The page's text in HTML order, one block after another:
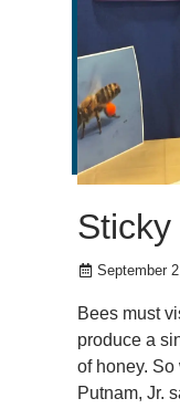
September
Bees must
produce a
of honey.
Putnam, Jr.